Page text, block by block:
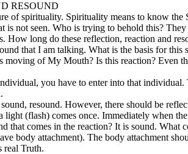
RESOUND
of spirituality. Spirituality means to know the
is not seen. Who is trying to behold this?
How long do these reflection, reaction and
that I am talking. What is the basis for
of My Mouth? Is this reaction? Even
you have to enter into that
resound. However, there should be
light (flash) comes once. Immediately when
that comes in the reaction? It is sound.
body attachment). The body attachment
real Truth.